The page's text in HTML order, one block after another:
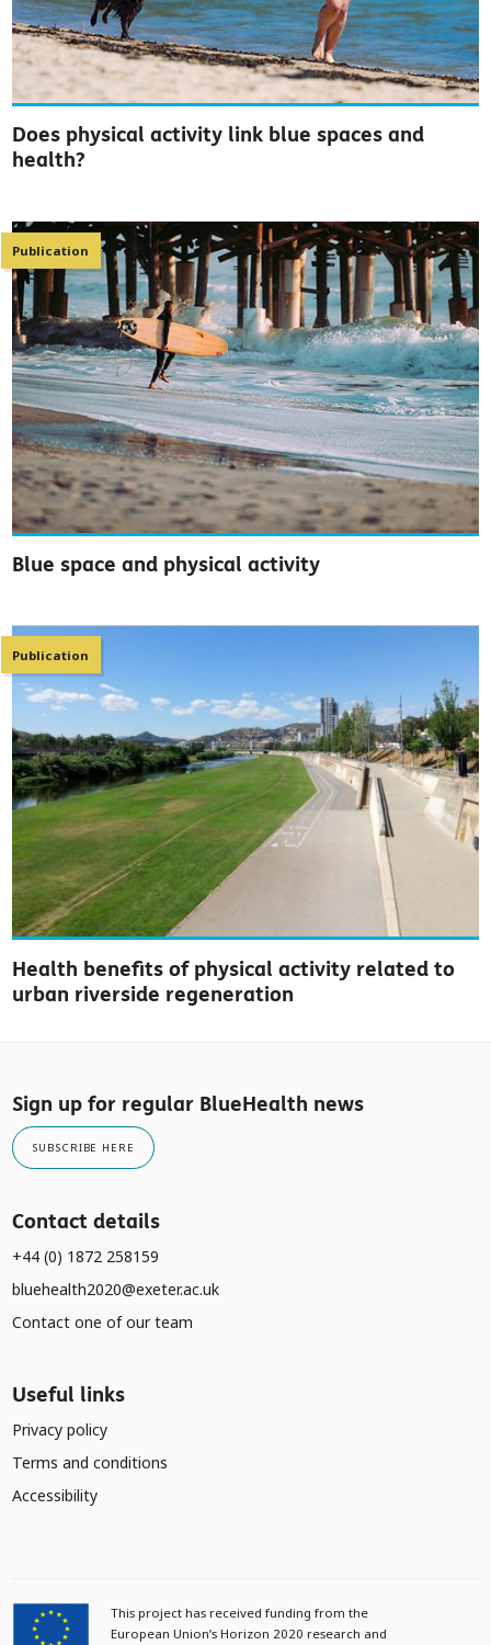
Does physical activity link blue spaces and
health?
Publication
Blue space and physical activity
Publication
Health benefits of physical activity related to
urban riverside regeneration
Sign up for regular BlueHealth news
SUBSCRIBE HERE
Contact details
+44 (0) 1872 258159
bluehealth2020@exeter.ac.uk
Contact one of our team
Useful links
Privacy policy
Terms and conditions
Accessibility
This project has received funding from the
European Union’s Horizon 2020 research and